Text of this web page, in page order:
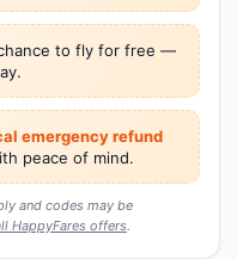
to fly for free —
emergency refund
peace of mind.
and codes may be
HappyFares offers.